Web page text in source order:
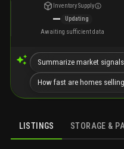
Inventory Supply
—
Updating
Awaiting sufficient data
Summarize market signals
How fast are homes
LISTINGS STORAGE &
LISTINGS SIMILAR